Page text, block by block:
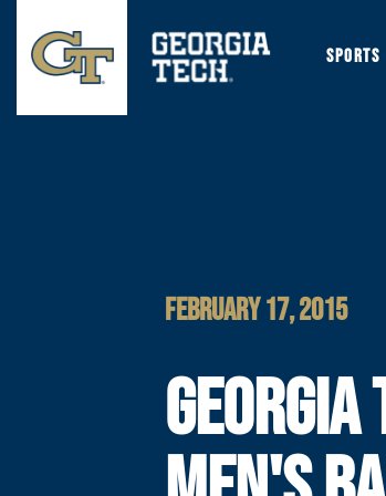
SPORTS
FEBRUARY 17, 2015
GEORGIA